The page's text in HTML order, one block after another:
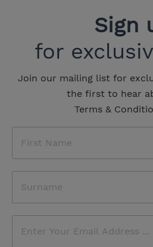
Sign
for
Join our mailing list for
the first to hear
Terms &